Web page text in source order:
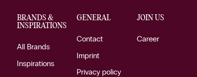
BRANDS &
INSPIRATIONS
All Brands
Inspirations
GENERAL
Contact
Imprint
Privacy policy
JOIN US
Career